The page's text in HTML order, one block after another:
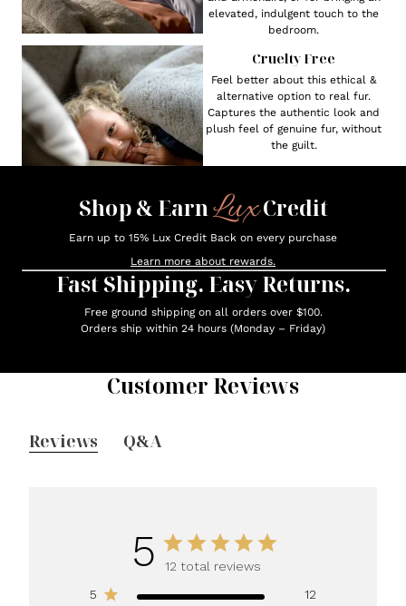
elevated, indulgent touch to the
bedroom.
Cruelty Free
Feel better about this ethical &
alternative option to real fur.
Captures the authentic look and
plush feel of genuine fur, without
the guilt.
Shop & EarnLuxCredit
Earn up to 15% Lux Credit Back on every purchase
Learn more about rewards.
Fast Shipping. Easy Returns.
Free ground shipping on all orders over $100.
Orders ship within 24 hours (Monday – Friday)
Customer Reviews
Reviews Q&A
5
12 total reviews
5
12